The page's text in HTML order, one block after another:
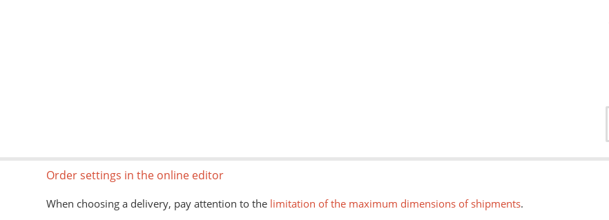
Order settings in the online editor
When choosing a delivery, pay attention to the limitation of the maximum dimensions of shipments.